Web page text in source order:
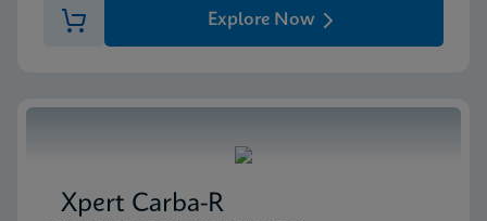
Explore Now
Xpert Carba-R